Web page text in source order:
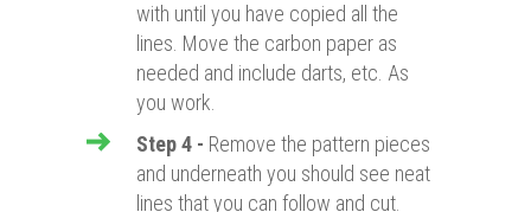
with until you have copied all the
lines. Move the carbon paper as
needed and include darts, etc. As
you work.
Step 4 - Remove the pattern pieces
and underneath you should see neat
lines that you can follow and cut.